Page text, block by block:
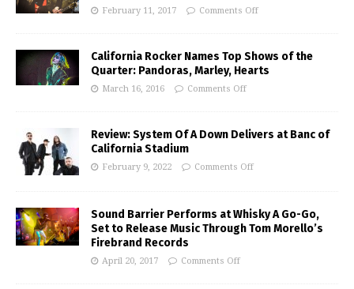
February 11, 2017 Comments Off
California Rocker Names Top Shows of the
Quarter: Pandoras, Marley, Hearts
March 16, 2016 Comments Off
Review: System Of A Down Delivers at Banc of
California Stadium
February 9, 2022 Comments Off
Sound Barrier Performs at Whisky A Go-Go,
Set to Release Music Through Tom Morello’s
Firebrand Records
April 20, 2017 Comments Off